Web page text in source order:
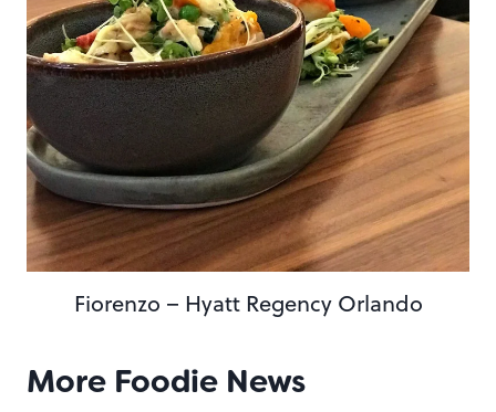
Fiorenzo – Hyatt Regency Orlando
More Foodie News